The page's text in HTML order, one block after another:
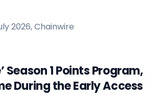
2026, Chainwire
Season 1 Points Program,
During the Early Access